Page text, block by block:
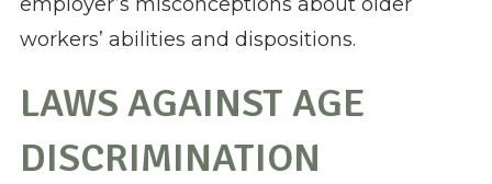
workers’ abilities and dispositions.
LAWS AGAINST AGE
DISCRIMINATION